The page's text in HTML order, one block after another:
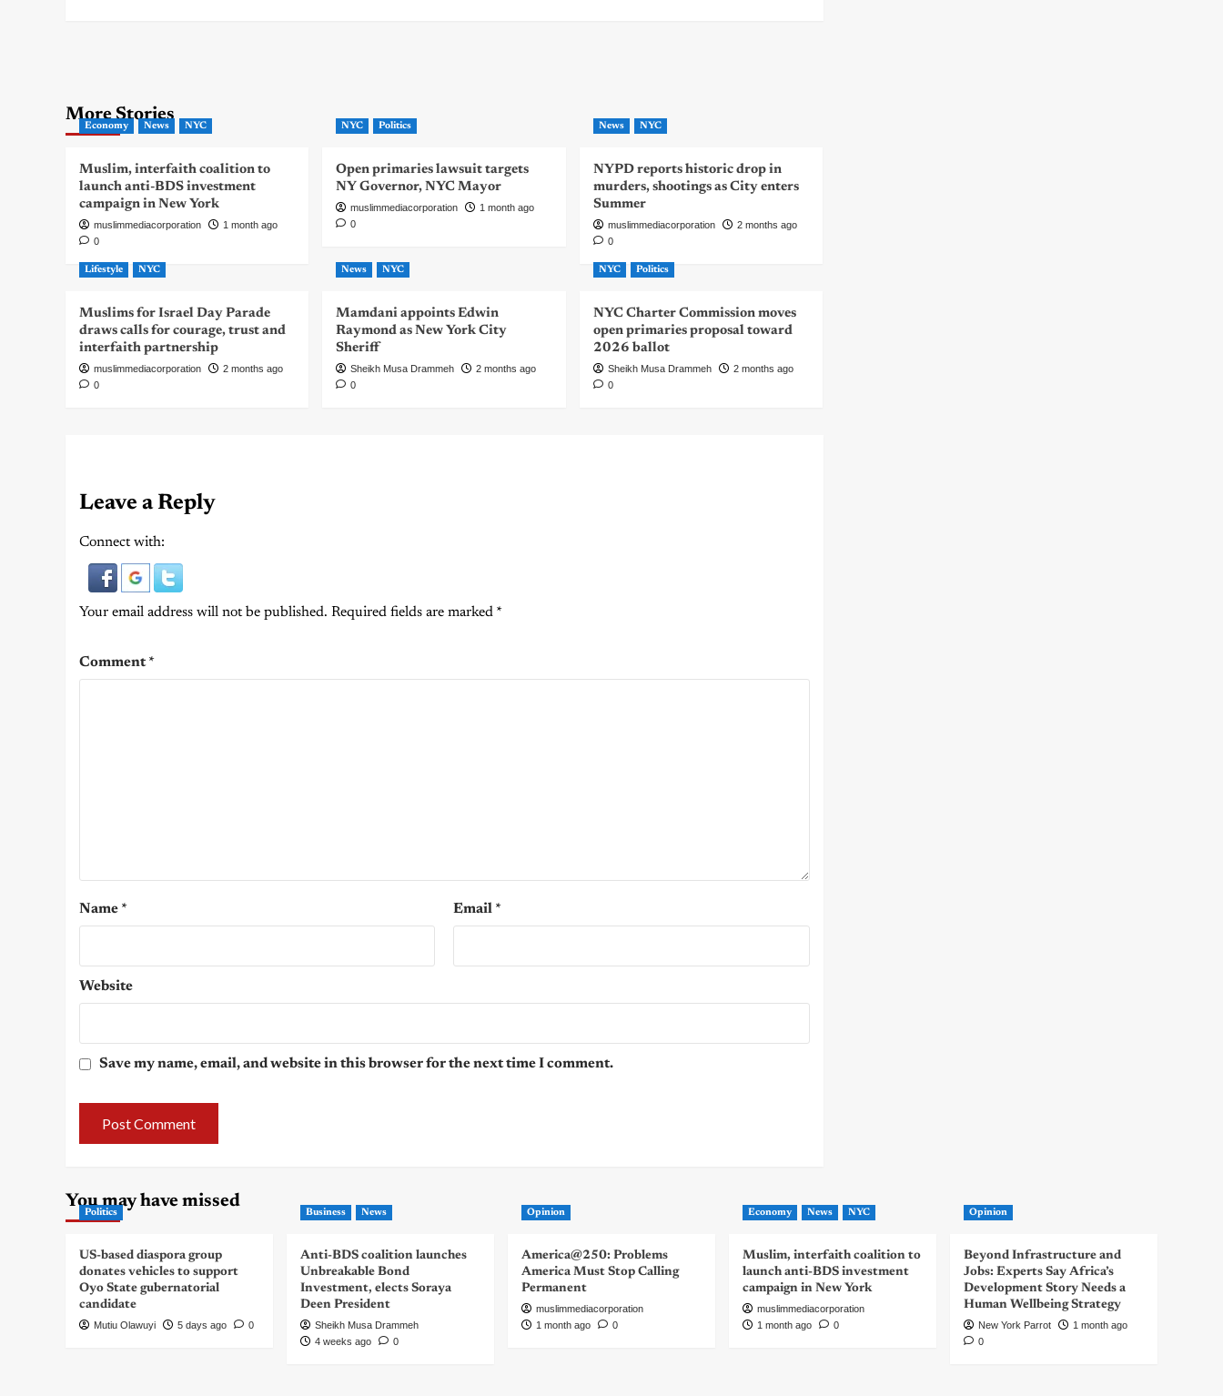
More Stories
Economy News NYC
Muslim, interfaith coalition to
launch anti-BDS investment
campaign in New York
muslimmediacorporation
1 month ago
0
NYC Politics
Open primaries lawsuit targets
NY Governor, NYC Mayor
muslimmediacorporation
1 month ago
0
News NYC
NYPD reports historic drop in
murders, shootings as City enters
Summer
muslimmediacorporation
2 months ago
0
Lifestyle NYC
Muslims for Israel Day Parade
draws calls for courage, trust and
interfaith partnership
muslimmediacorporation
2 months ago
0
News NYC
Mamdani appoints Edwin
Raymond as New York City
Sheriff
Sheikh Musa Drammeh
2 months ago
0
NYC Politics
NYC Charter Commission moves
open primaries proposal toward
2026 ballot
Sheikh Musa Drammeh
2 months ago
0
Leave a Reply
Connect with:
Your email address will not be published. Required fields are marked *
Comment*
Name * Email *
Website
Save my name, email, and website in this browser for the next time I comment.
You may have missed
Politics
US-based diaspora group
donates vehicles to support
Oyo State gubernatorial
candidate
Mutiu Olawuyi 5 days ago 0
Business News
Anti-BDS coalition launches
Unbreakable Bond
Investment, elects Soraya
Deen President
Sheikh Musa Drammeh
4 weeks ago
0
Opinion
America@250: Problems
America Must Stop Calling
Permanent
muslimmediacorporation
1 month ago
0
Economy News NYC
Muslim, interfaith coalition to
launch anti-BDS investment
campaign in New York
muslimmediacorporation
1 month ago
0
Opinion
Beyond Infrastructure and
Jobs: Experts Say Africa’s
Development Story Needs a
Human Wellbeing Strategy
New York Parrot
1 month ago
0